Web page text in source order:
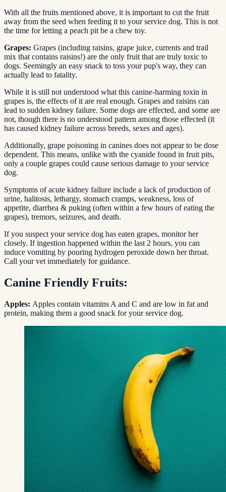
With all the fruits mentioned above, it is important to cut the fruit
away from the seed when feeding it to your service dog. This is not
the time for letting a peach pit be a chew toy.
Grapes: Grapes (including raisins, grape juice, currents and trail
mix that contains raisins!) are the only fruit that are truly toxic to
dogs. Seemingly an easy snack to toss your pup's way, they can
actually lead to fatality.
While it is still not understood what this canine-harming toxin in
grapes is, the effects of it are real enough. Grapes and raisins can
lead to sudden kidney failure. Some dogs are effected, and some are
not, though there is no understood pattern among those effected (it
has caused kidney failure across breeds, sexes and ages).
Additionally, grape poisoning in canines does not appear to be dose
dependent. This means, unlike with the cyanide found in fruit pits,
only a couple grapes could cause serious damage to your service
dog.
Symptoms of acute kidney failure include a lack of production of
urine, halitosis, lethargy, stomach cramps, weakness, loss of
appetite, diarrhea & puking (often within a few hours of eating the
grapes), tremors, seizures, and death.
If you suspect your service dog has eaten grapes, monitor her
closely. If ingestion happened within the last 2 hours, you can
induce vomiting by pouring hydrogen peroxide down her throat.
Call your vet immediately for guidance.
Canine Friendly Fruits:
Apples: Apples contain vitamins A and C and are low in fat and
protein, making them a good snack for your service dog.